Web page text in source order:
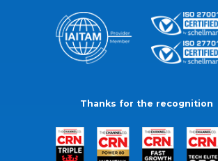
Thanks for the recognition